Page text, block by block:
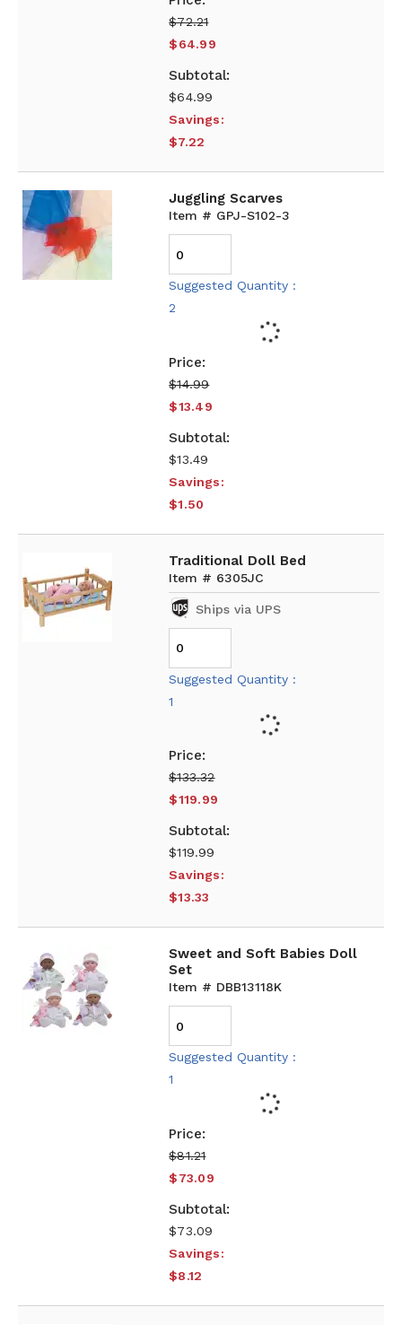
$72.21
$64.99
$64.99
Savings:
$7.22
Juggling Scarves
Item # GPJ-S102-3
Suggested Quantity :
2
$14.99
$13.49
$13.49
Savings:
$1.50
Traditional Doll Bed
Item # 6305JC
Ships via UPS
Suggested Quantity :
1
$133.32
$119.99
$119.99
Savings:
$13.33
Sweet and Soft Babies Doll
Set
Item # DBB13118K
Suggested Quantity :
1
$81.21
$73.09
$73.09
Savings:
$8.12